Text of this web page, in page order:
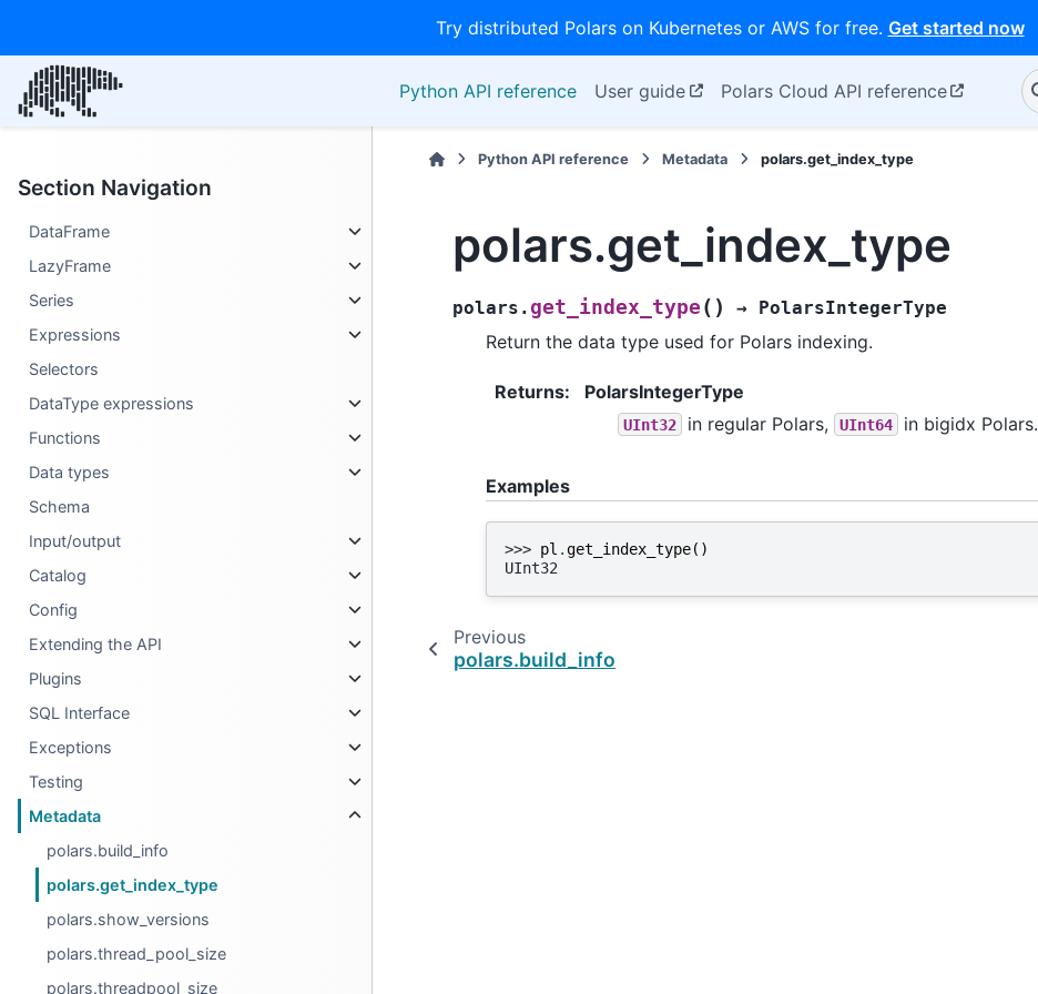
Try distributed Polars on Kubernetes or AWS for free. Get started now
Python API reference User guide Polars Cloud API reference
Section Navigation
DataFrame
LazyFrame
Series
Expressions
Selectors
DataType expressions
Functions
Data types
Schema
Input/output
Catalog
Config
Extending the API
Plugins
SQL Interface
Exceptions
Testing
Metadata
polars.build_info
polars.get_index_type
polars.show_versions
polars.thread_pool_size
polars.threadpool_size
Python API reference Metadata polars.get_index_type
polars.get_index_type
polars. get_index_type ( ) → PolarsIntegerType
Return the data type used for Polars indexing.
Returns: PolarsIntegerType
UInt32 in regular Polars, UInt64 in bigidx Polars.
Examples
>>> pl .get_index_type()
UInt32
Previous
polars.build_info